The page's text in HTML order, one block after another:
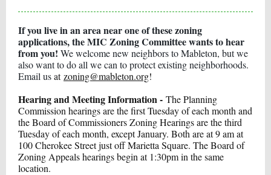
If you live in an area near one of these zoning
applications, the MIC Zoning Committee wants to hear
from you! We welcome new neighbors to Mableton, but we
also want to do all we can to protect existing neighborhoods.
Email usatzoning@mableton.org!
Hearing and Meeting Information - The Planning
Commission hearings are the first Tuesday of each month and
the Board of Commissioners Zoning Hearings are the third
Tuesday of each month, except January. Both are at 9 am at
100 Cherokee Street just off Marietta Square. The Board of
Zoning Appeals hearings begin at 1:30pm in the same
location.